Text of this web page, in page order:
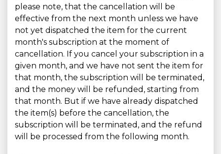
please note, that the cancellation will be
effective from the next month unless we have
not yet dispatched the item for the current
month's subscription at the moment of
cancellation. If you cancel your subscription in a
given month, and we have not sent the item for
that month, the subscription will be terminated,
and the money will be refunded, starting from
that month. But if we have already dispatched
the item(s) before the cancellation, the
subscription will be terminated, and the refund
will be processed from the following month.